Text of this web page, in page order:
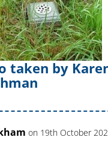
taken by
on 19th October